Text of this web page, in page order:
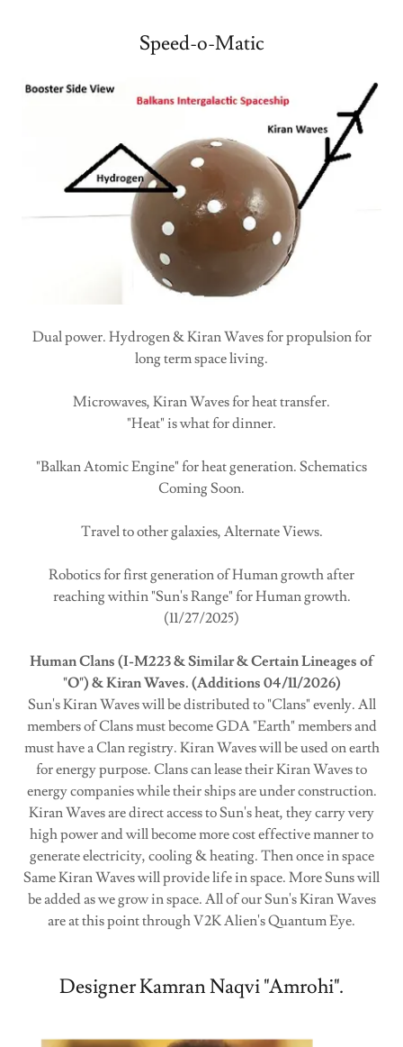
Speed-o-Matic
Dual power. Hydrogen & Kiran Waves for propulsion for
long term space living.
Microwaves, Kiran Waves for heat transfer.
"Heat" is what for dinner.
"Balkan Atomic Engine" for heat generation. Schematics
Coming Soon.
Travel to other galaxies, Alternate Views.
Robotics for first generation of Human growth after
reaching within "Sun's Range" for Human growth.
(11/27/2025)
Human Clans (I-M223 & Similar & Certain Lineages of
"O") & Kiran Waves. (Additions 04/11/2026)
Sun's Kiran Waves will be distributed to "Clans" evenly. All
members of Clans must become GDA "Earth" members and
must have a Clan registry. Kiran Waves will be used on earth
for energy purpose. Clans can lease their Kiran Waves to
energy companies while their ships are under construction.
Kiran Waves are direct access to Sun's heat, they carry very
high power and will become more cost effective manner to
generate electricity, cooling & heating. Then once in space
Same Kiran Waves will provide life in space. More Suns will
be added as we grow in space. All of our Sun's Kiran Waves
are at this point through V2K Alien's Quantum Eye.
Designer Kamran Naqvi "Amrohi".